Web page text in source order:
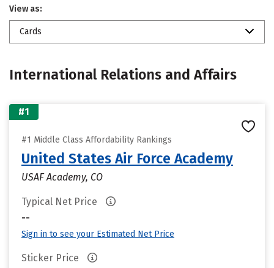
View as:
Cards
International Relations and Affairs
#1
#1 Middle Class Affordability Rankings
United States Air Force Academy
USAF Academy, CO
Typical Net Price
--
Sign in to see your Estimated Net Price
Sticker Price